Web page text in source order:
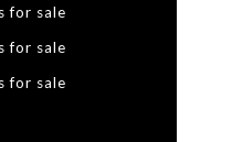
for sale
for sale
for sale